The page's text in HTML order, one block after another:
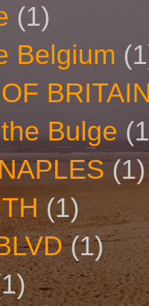
(1)
Belgium
Bulge
(1)
(1)
(1)